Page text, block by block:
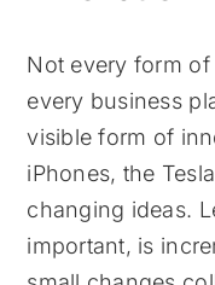
Not every form
every business
visible form of
iPhones, the
changing ideas.
important, is